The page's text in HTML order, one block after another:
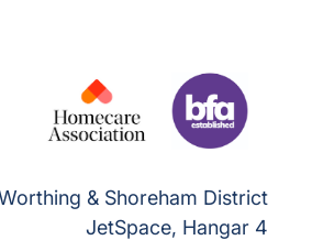
& Shoreham District
JetSpace, Hangar 4